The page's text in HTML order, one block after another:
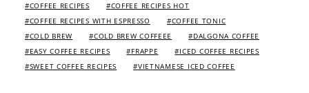
COFFEE RECIPES
COFFEE RECIPES HOT
COFFEE RECIPES WITH ESPRESSO
COFFEE TONIC
COLD BREW
COLD BREW COFFEEE
DALGONA COFFEE
EASY COFFEE RECIPES
FRAPPE
ICED COFFEE RECIPES
SWEET COFFEE RECIPES
VIETNAMESE ICED COFFEE